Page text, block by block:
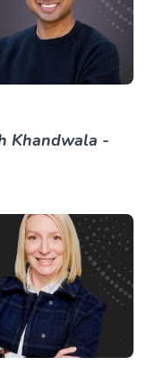
Khandwala -